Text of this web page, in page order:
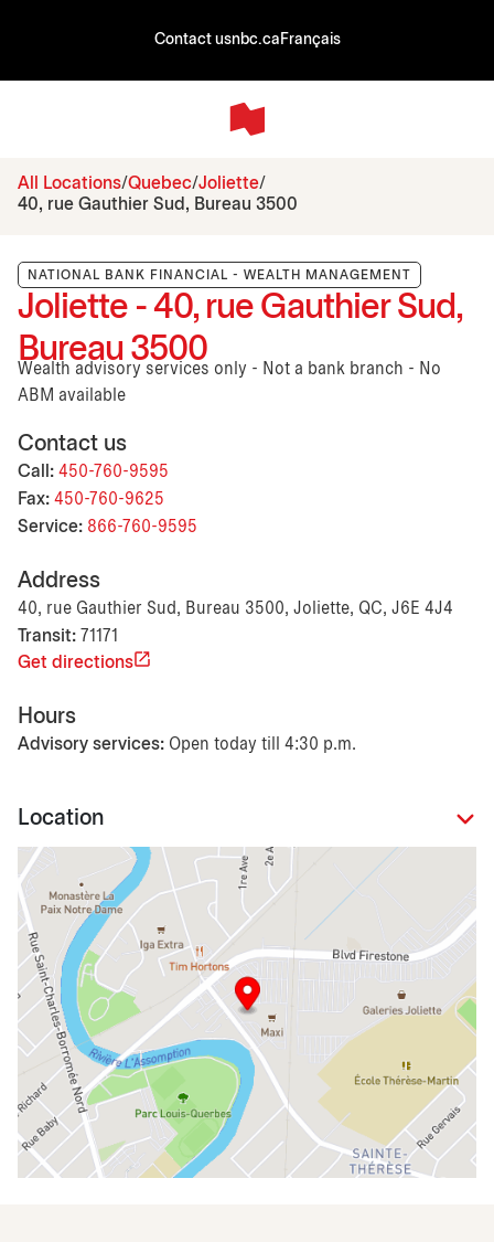
Contact usnbc.ca Français
All Locations Quebec Joliette
40, rue Gauthier Sud, Bureau 3500
NATIONAL BANK FINANCIAL - WEALTH MANAGEMENT
Joliette - 40, rue Gauthier Sud,
Bureau 3500
Wealth advisory services only - Not a bank branch - No
ABM available
Contact us
Call: 450-760-9595
Fax: 450-760-9625
Service: 866-760-9595
Address
40, rue Gauthier Sud, Bureau 3500, Joliette, QC, J6E 4J4
Transit: 71171
Get directions
Hours
Advisory services: Open today till 4:30 p.m.
Location